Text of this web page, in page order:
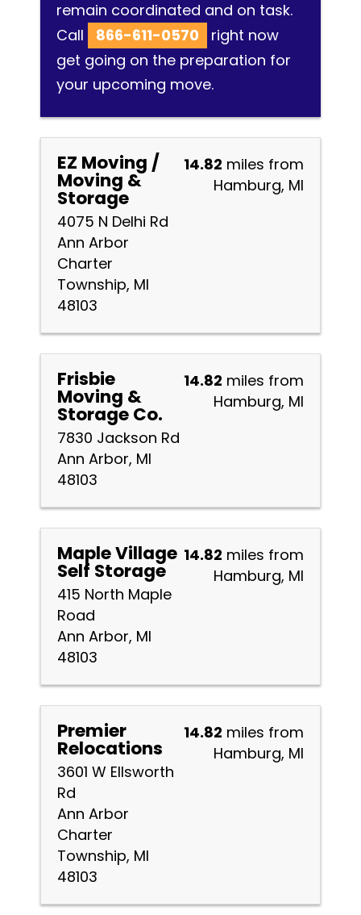
remain coordinated and on task.
Call
866-611-0570
right now
get going on the preparation for
your upcoming move.
EZ Moving /
Moving &
Storage
4075 N Delhi Rd
Ann Arbor
Charter
Township, MI
48103
14.82 miles from
Hamburg, MI
Frisbie
Moving &
Storage Co.
7830 Jackson Rd
Ann Arbor, MI
48103
14.82 miles from
Hamburg, MI
Maple Village
Self Storage
415 North Maple
Road
Ann Arbor, MI
48103
14.82 miles from
Hamburg, MI
Premier
Relocations
3601 W Ellsworth
Rd
Ann Arbor
Charter
Township, MI
48103
14.82 miles from
Hamburg, MI